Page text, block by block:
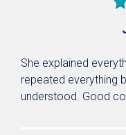
She explained
repeated everything
understood. Good